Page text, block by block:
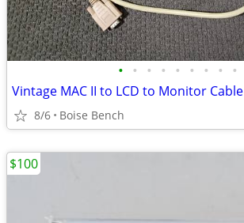
• • • • • • • • •
Vintage MAC II to LCD to Monitor Cable
8/6 Boise Bench
$100